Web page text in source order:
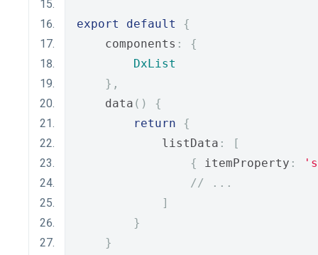
export default
{
    components
:
{
DxList
},
    data
()
{
return
{
            listData
:
[
{
itemProperty :
// ...
]
}
}